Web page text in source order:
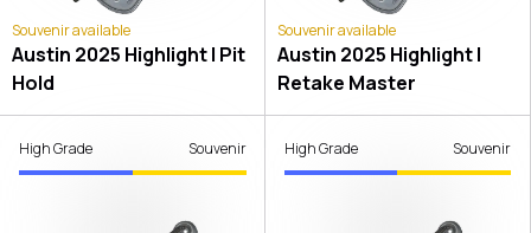
Souvenir available
Austin 2025 Highlight | Pit
Hold
Souvenir available
Austin 2025 Highlight |
Retake Master
High Grade Souvenir High Grade Souvenir